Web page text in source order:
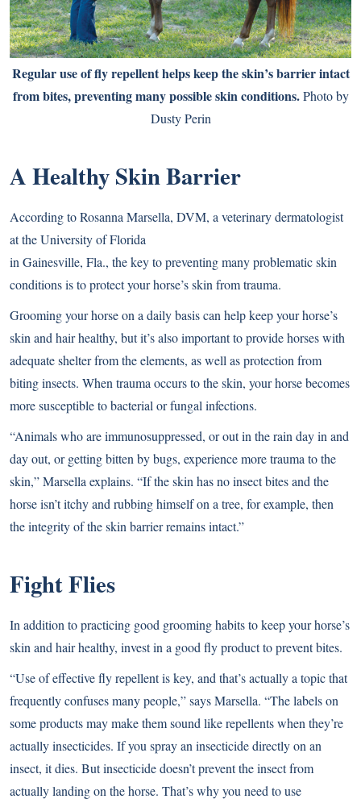
Regular use of fly repellent helps keep the skin’s barrier intact
from bites, preventing many possible skin conditions.Photo by
Dusty Perin
A Healthy Skin Barrier
According to Rosanna Marsella, DVM, a veterinary dermatologist
at the University of Florida
in Gainesville, Fla., the key to preventing many problematic skin
conditions is to protect your horse’s skin from trauma.
Grooming your horse on a daily basis can help keep your horse’s
skin and hair healthy, but it’s also important to provide horses with
adequate shelter from the elements, as well as protection from
biting insects. When trauma occurs to the skin, your horse becomes
more susceptible to bacterial or fungal infections.
“Animals who are immunosuppressed, or out in the rain day in and
day out, or getting bitten by bugs, experience more trauma to the
skin,” Marsella explains. “If the skin has no insect bites and the
horse isn’t itchy and rubbing himself on a tree, for example, then
the integrity of the skin barrier remains intact.”
Fight Flies
In addition to practicing good grooming habits to keep your horse’s
skin and hair healthy, invest in a good fly product to prevent bites.
“Use of effective fly repellent is key, and that’s actually a topic that
frequently confuses many people,” says Marsella. “The labels on
some products may make them sound like repellents when they’re
actually insecticides. If you spray an insecticide directly on an
insect, it dies. But insecticide doesn’t prevent the insect from
actually landing on the horse. That’s why you need to use